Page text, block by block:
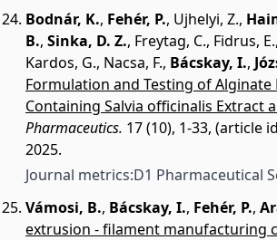
Bodnár, K., Fehér, P., Ujhelyi, Z.,
B., Sinka, D. Z., Freytag, C., Fidrus, E.,
Kardos, G., Nacsa, F., Bácskay, I.,
Formulation and Testing of Alginate
Containing Salvia officinalis Extract
Pharmaceutics. 17 (10), 1-33, (article
2025.
Journal metrics:D1 Pharmaceutical
Vámosi, B., Bácskay, I., Fehér, P.,
extrusion - filament manufacturing